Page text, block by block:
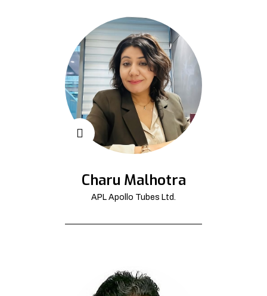
Charu Malhotra
APL Apollo Tubes Ltd.